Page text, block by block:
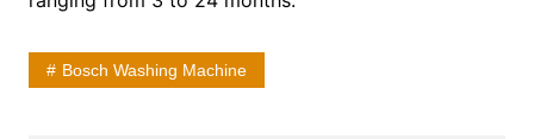
Bosch Washing Machine